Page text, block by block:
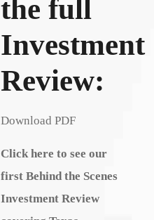
the full
Investment
Review:
Download PDF
Click here to see our
first Behind the Scenes
Investment Review